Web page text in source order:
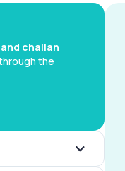
challan
the